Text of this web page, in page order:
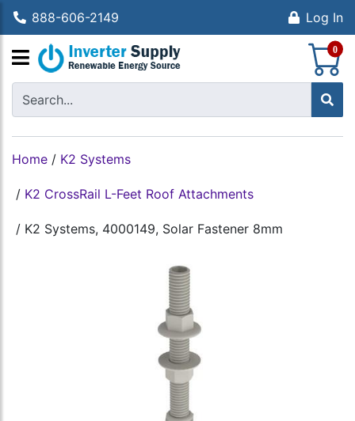
888-606-2149 Log In
0
Home / K2 Systems
/ K2 CrossRail L-Feet Roof Attachments
/ K2 Systems, 4000149, Solar Fastener 8mm